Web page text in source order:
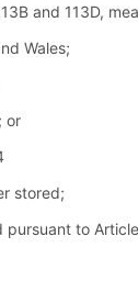
and 113D,
Wales;
or
stored;
to